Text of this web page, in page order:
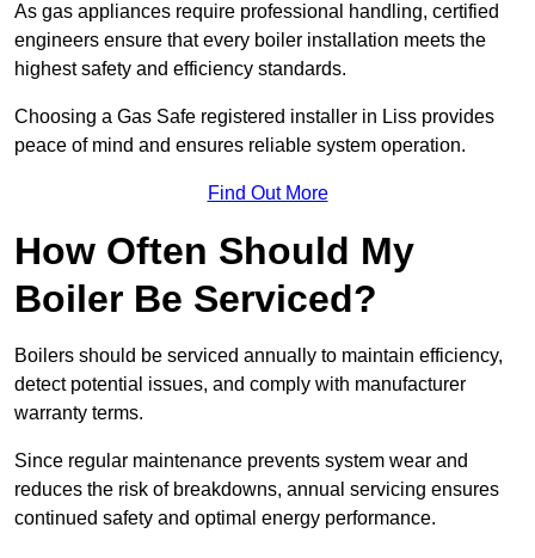
As gas appliances require professional handling, certified
engineers ensure that every boiler installation meets the
highest safety and efficiency standards.
Choosing a Gas Safe registered installer in Liss provides
peace of mind and ensures reliable system operation.
Find Out More
How Often Should My
Boiler Be Serviced?
Boilers should be serviced annually to maintain efficiency,
detect potential issues, and comply with manufacturer
warranty terms.
Since regular maintenance prevents system wear and
reduces the risk of breakdowns, annual servicing ensures
continued safety and optimal energy performance.